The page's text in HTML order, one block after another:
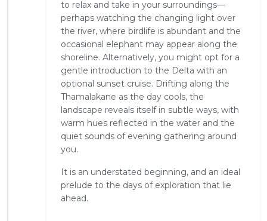
to relax and take in your surroundings—
perhaps watching the changing light over
the river, where birdlife is abundant and the
occasional elephant may appear along the
shoreline. Alternatively, you might opt for a
gentle introduction to the Delta with an
optional sunset cruise. Drifting along the
Thamalakane as the day cools, the
landscape reveals itself in subtle ways, with
warm hues reflected in the water and the
quiet sounds of evening gathering around
you.
It is an understated beginning, and an ideal
prelude to the days of exploration that lie
ahead.